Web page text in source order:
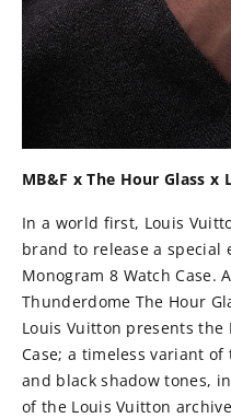
MB&F x The Hour Glass x
In a world first, Louis
brand to release a special
Monogram 8 Watch Case.
Thunderdome The Hour
Louis Vuitton presents the
Case; a timeless variant
and black shadow tones,
of the Louis Vuitton